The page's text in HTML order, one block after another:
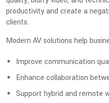
productivity and create a
clients.
Modern AV solutions help
Improve communication
Enhance collaboration
Support hybrid and remote